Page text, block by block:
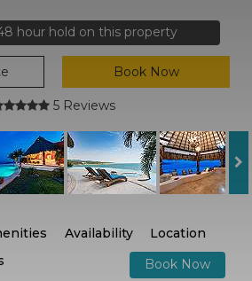
hour hold on this property
Book Now
5 Reviews
Availability
Location
Book Now